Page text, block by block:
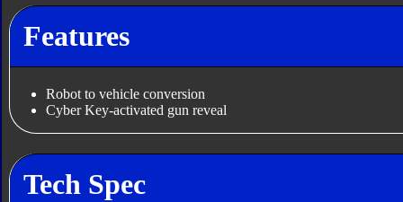
Features
Robot to vehicle conversion
Cyber Key-activated gun reveal
Tech Spec